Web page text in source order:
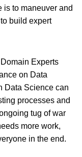
is to maneuver and
build expert
Experts
on Data
Data Science can
processes and
tug of war
more work,
in the end.